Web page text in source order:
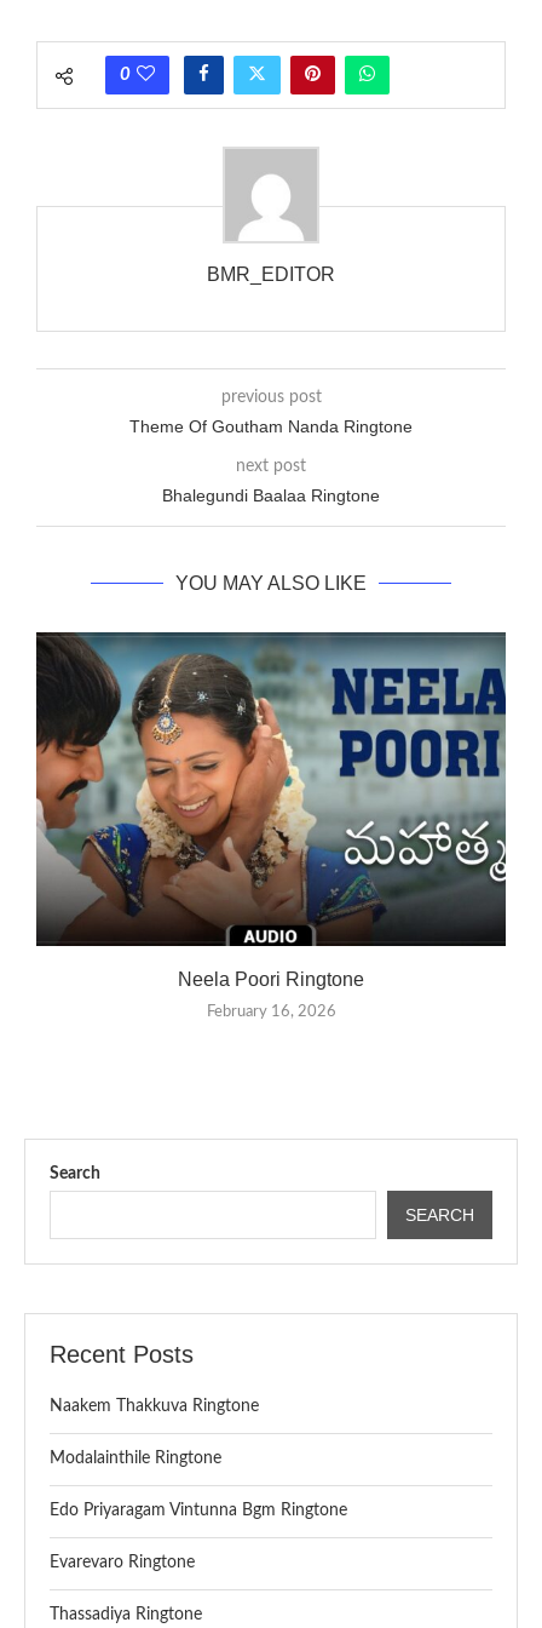
phones wouldn’t necessarily use an equivalent phase, so if you
wanted to ring someone’s phone (for example, to wake them
that the phone actually rang at the opposite end.
0
BMR_EDITOR
previous post
Theme Of Goutham Nanda Ringtone
next post
Bhalegundi Baalaa Ringtone
YOU MAY ALSO LIKE
Neela Poori Ringtone
February 16, 2026
Search
SEARCH
Recent Posts
Naakem Thakkuva Ringtone
Modalainthile Ringtone
Edo Priyaragam Vintunna Bgm Ringtone
Evarevaro Ringtone
Thassadiya Ringtone